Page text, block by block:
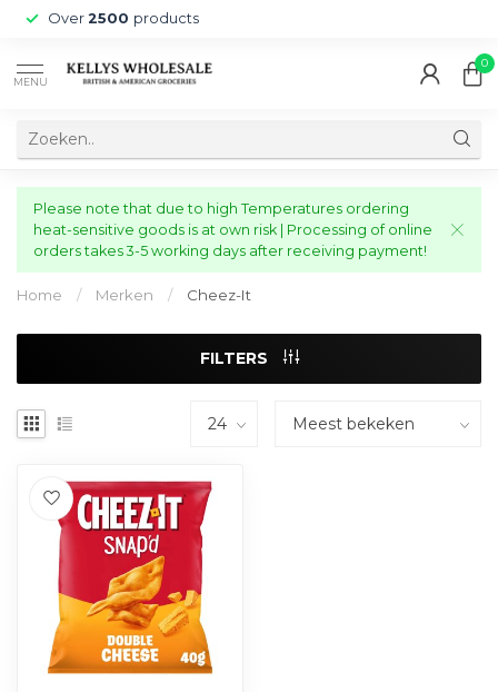
Over 2500 products
MENU
0
Please note that due to high Temperatures ordering
heat-sensitive goods is at own risk | Processing of online
orders takes 3-5 working days after receiving payment!
Home / Merken / Cheez-It
FILTERS